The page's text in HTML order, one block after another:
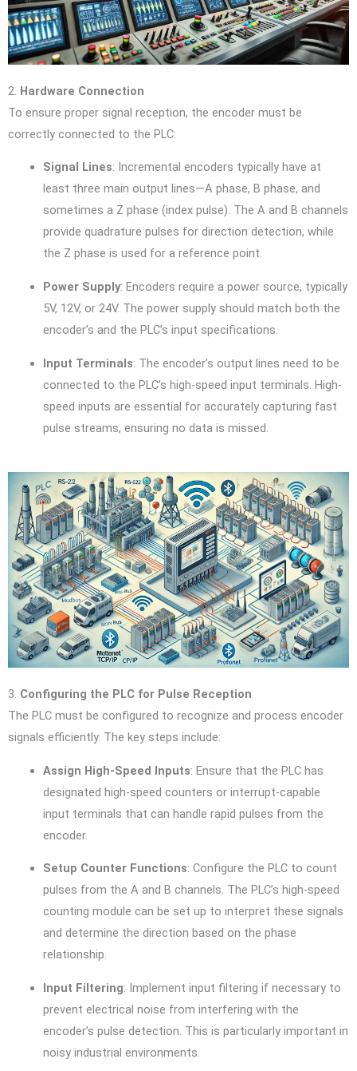
2. Hardware Connection
To ensure proper signal reception, the encoder must be
correctly connected to the PLC:
Signal Lines: Incremental encoders typically have at
least three main output lines—A phase, B phase, and
sometimes a Z phase (index pulse). The A and B channels
provide quadrature pulses for direction detection, while
the Z phase is used for a reference point.
Power Supply: Encoders require a power source, typically
5V, 12V, or 24V. The power supply should match both the
encoder’s and the PLC’s input specifications.
Input Terminals: The encoder’s output lines need to be
connected to the PLC’s high-speed input terminals. High-
speed inputs are essential for accurately capturing fast
pulse streams, ensuring no data is missed.
3. Configuring the PLC for Pulse Reception
The PLC must be configured to recognize and process encoder
signals efficiently. The key steps include:
Assign High-Speed Inputs: Ensure that the PLC has
designated high-speed counters or interrupt-capable
input terminals that can handle rapid pulses from the
encoder.
Setup Counter Functions: Configure the PLC to count
pulses from the A and B channels. The PLC’s high-speed
counting module can be set up to interpret these signals
and determine the direction based on the phase
relationship.
Input Filtering: Implement input filtering if necessary to
prevent electrical noise from interfering with the
encoder’s pulse detection. This is particularly important in
noisy industrial environments.